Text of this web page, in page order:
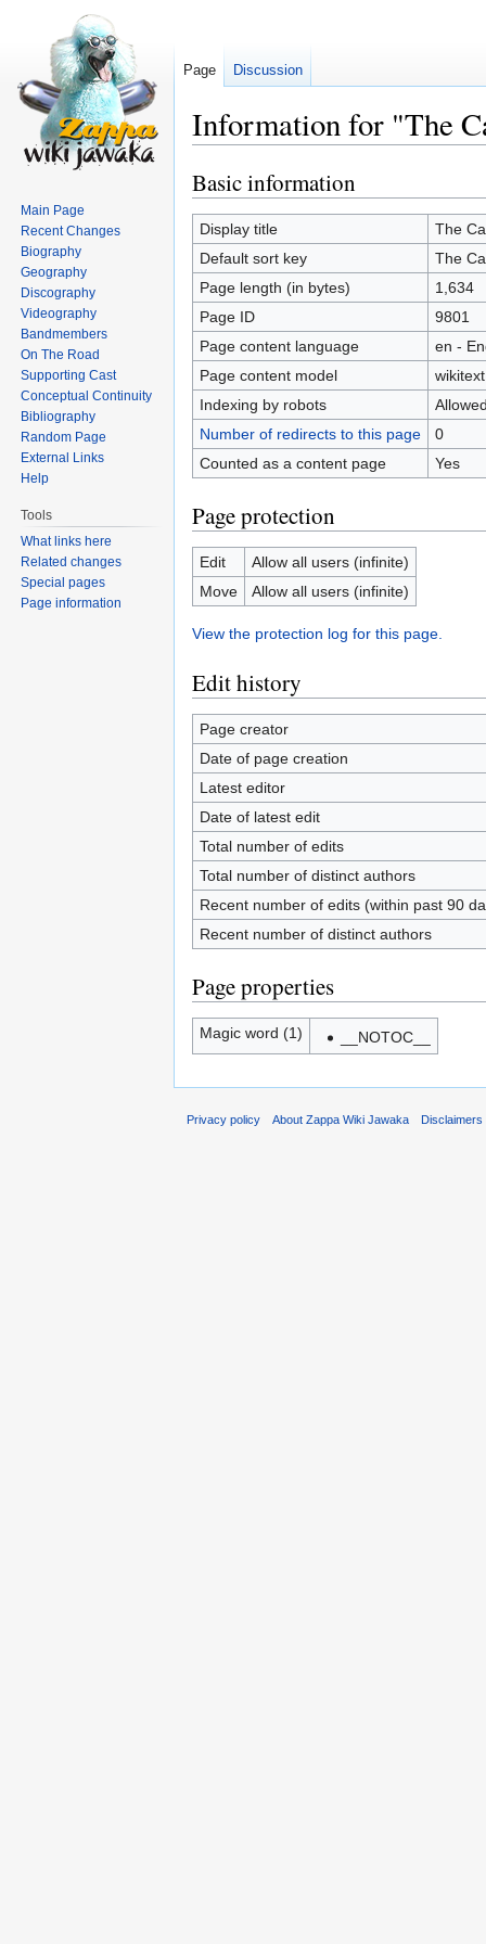
Information for "The
Jump
to
navigation
Jump
to
search
Basic information
Display title
The
Default sort key
The
Page length (in bytes)
1,634
Page ID
9801
Page content language
en -
Page content model
wikitext
Indexing by robots
Number of redirects to this page
0
Counted as a content page
Yes
Page protection
Edit
Allow all users (infinite)
Move
Allow all users (infinite)
View the protection log for this page.
Edit history
Page creator
Date of page creation
Latest editor
Date of latest edit
Total number of edits
Total number of distinct authors
Recent number of edits (within past 90
Recent number of distinct authors
Page properties
Magic word (1) __NOTOC__
Page Discussion
Main Page
Recent Changes
Biography
Geography
Discography
Videography
Bandmembers
On The Road
Supporting Cast
Conceptual Continuity
Bibliography
Random Page
External Links
Help
Tools
What links here
Related changes
Special pages
Page information
Privacy policy About Zappa Wiki Jawaka Disclaimers